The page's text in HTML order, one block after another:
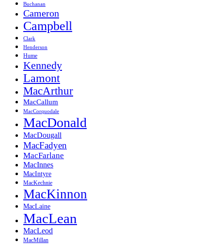
Buchanan
Cameron
Campbell
Clark
Henderson
Hume
Kennedy
Lamont
MacArthur
MacCallum
MacCorquodale
MacDonald
MacDougall
MacFadyen
MacFarlane
MacInnes
MacIntyre
MacKechnie
MacKinnon
MacLaine
MacLean
MacLeod
MacMillan